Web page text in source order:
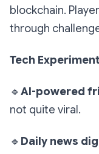
blockchain.
through
Tech
🔹AI-powered
not quite viral.
🔹 Daily news